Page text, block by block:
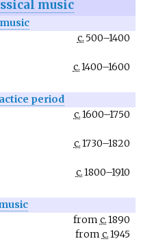
music
c. 500–1400
c.1400–1600
period
c.1600–1750
c.1730–1820
c.1800–1910
from c.1890
from c.1945